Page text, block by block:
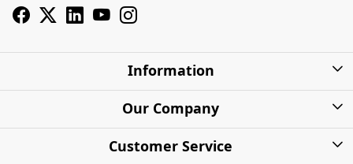
Information
About Us
Our Company
Photo Gallery
Customer Service